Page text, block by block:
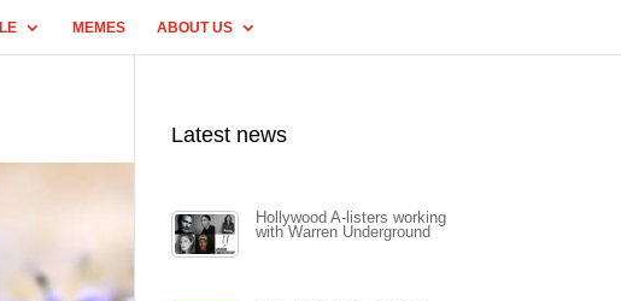
MEMES ABOUT US
Latest news
Hollywood A-listers working
with Warren Underground